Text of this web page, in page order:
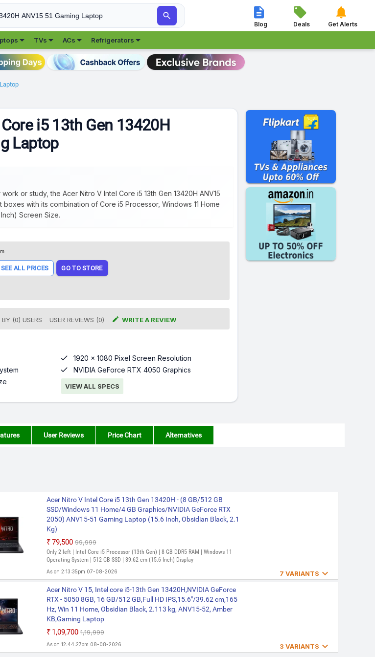
 
Blog

Deals

Get Alerts
 TVs ACs Refrigerators
i5 13th Gen 13420H
Laptop
or study, the Acer Nitro V Intel Core i5 13th Gen 13420H ANV15
boxes with its combination of Core i5 Processor, Windows 11 Home
Screen Size.
SEE ALL PRICES GO TO STORE
BY (0) USERS USER REVIEWS (0)  WRITE A REVIEW
 1920 x 1080 Pixel Screen Resolution
 NVIDIA GeForce RTX 4050 Graphics
VIEW ALL SPECS
User Reviews Price Chart Alternatives
Acer Nitro V Intel Core i5 13th Gen 13420H - (8 GB/512 GB
SSD/Windows 11 Home/4 GB Graphics/NVIDIA GeForce RTX
2050) ANV15-51 Gaming Laptop (15.6 Inch, Obsidian Black, 2.1
Kg)
₹79,500 ₹99,999
Only 2 left | Intel Core i5 Processor (13th Gen) | 8 GB DDR5 RAM | Windows 11
Operating System | 512 GB SSD | 39.62 cm (15.6 Inch) Display
As on 2:13:35pm 07-08-2026 7 VARIANTS 
Acer Nitro V AMD Ryzen 5 Hexa Core 7535HS - (16 GB/512 GB
SSD/Windows 11 Home/6 GB Graphics/NVIDIA GeForce RTX
3050/144 Hz) ANV15-41 Gaming Laptop (15.6 Inch, Obsidian
Black, 2.1 Kg)
₹85,999
Windows 11 Operating System | 512 GB SSD | 39.62 cm (15.6 Inch) Display
Acer Nitro V 15, Intel core i5-13th Gen 13420H,NVIDIA GeForce
RTX - 5050 8GB, 16 GB/512 GB,Full HD IPS,15.6"/39.62 cm,165
Hz, Win 11 Home, Obsidian Black, 2.113 kg, ANV15-52, Amber
KB,Gaming Laptop
₹1,09,700 ₹1,19,999
As on 12:44:27pm 08-08-2026 3 VARIANTS 